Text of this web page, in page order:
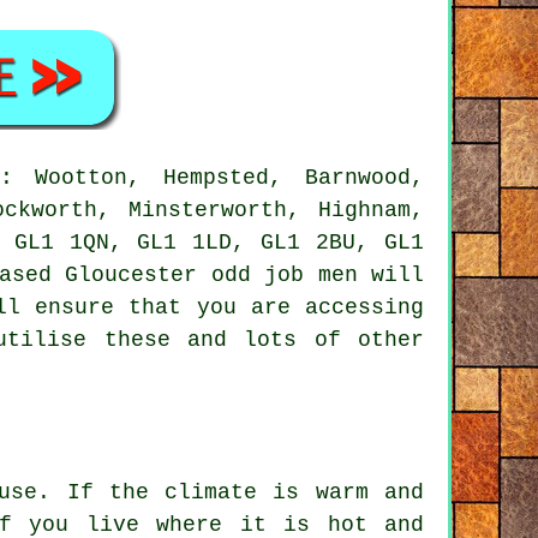
Hempsted, Barnwood,
Minsterworth, Highnam,
1QN, GL1 1LD, GL1 2BU, GL1
Gloucester odd job men will
ensure that you are accessing
these and lots of other
If the climate is warm and
you live where it is hot and